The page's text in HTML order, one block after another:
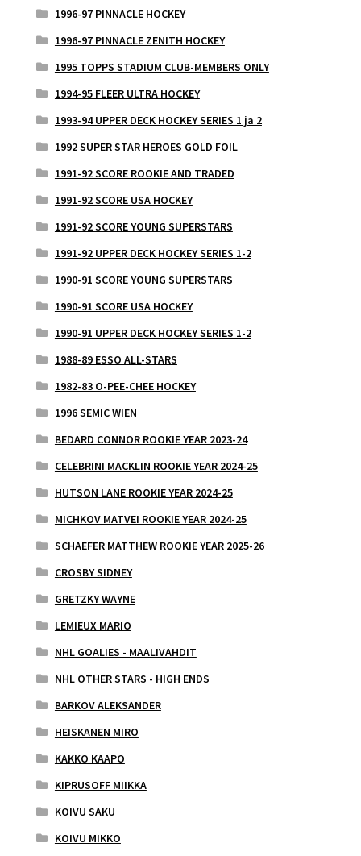
1996-97 PINNACLE HOCKEY
1996-97 PINNACLE ZENITH HOCKEY
1995 TOPPS STADIUM CLUB-MEMBERS ONLY
1994-95 FLEER ULTRA HOCKEY
1993-94 UPPER DECK HOCKEY SERIES 1 ja 2
1992 SUPER STAR HEROES GOLD FOIL
1991-92 SCORE ROOKIE AND TRADED
1991-92 SCORE USA HOCKEY
1991-92 SCORE YOUNG SUPERSTARS
1991-92 UPPER DECK HOCKEY SERIES 1-2
1990-91 SCORE YOUNG SUPERSTARS
1990-91 SCORE USA HOCKEY
1990-91 UPPER DECK HOCKEY SERIES 1-2
1988-89 ESSO ALL-STARS
1982-83 O-PEE-CHEE HOCKEY
1996 SEMIC WIEN
BEDARD CONNOR ROOKIE YEAR 2023-24
CELEBRINI MACKLIN ROOKIE YEAR 2024-25
HUTSON LANE ROOKIE YEAR 2024-25
MICHKOV MATVEI ROOKIE YEAR 2024-25
SCHAEFER MATTHEW ROOKIE YEAR 2025-26
CROSBY SIDNEY
GRETZKY WAYNE
LEMIEUX MARIO
NHL GOALIES - MAALIVAHDIT
NHL OTHER STARS - HIGH ENDS
BARKOV ALEKSANDER
HEISKANEN MIRO
KAKKO KAAPO
KIPRUSOFF MIIKKA
KOIVU SAKU
KOIVU MIKKO